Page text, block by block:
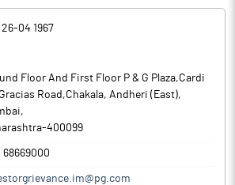
26-04 1967
Floor And First Floor P & G Plaza,Cardi
Road,Chakala, Andheri (East),
,
-400099
68669000